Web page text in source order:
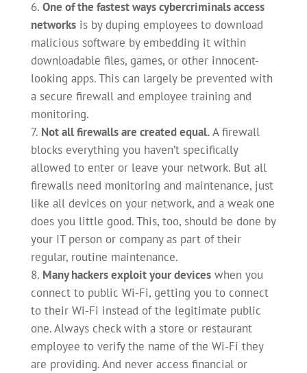
One of the fastest ways cybercriminals access
networksis by duping employees to download
malicious software by embedding it within
downloadable files, games, or other innocent-
looking apps. This can largely be prevented with
a secure firewall and employee training and
monitoring.
Not all firewalls are created equal.A firewall
blocks everything you haven’t specifically
allowed to enter or leave your network. But all
firewalls need monitoring and maintenance, just
like all devices on your network, and a weak one
does you little good. This, too, should be done by
your IT person or company as part of their
regular, routine maintenance.
Many hackers exploit your deviceswhen you
connect to public Wi-Fi, getting you to connect
to their Wi-Fi instead of the legitimate public
one. Always check with a store or restaurant
employee to verify the name of the Wi-Fi they
are providing. And never access financial or